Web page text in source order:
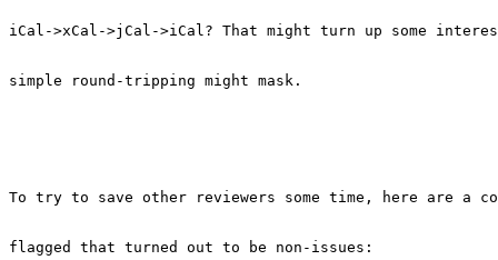
iCal->xCal->jCal->iCal? That might turn up some
simple round-tripping might mask.
To try to save other reviewers some time, here are a
flagged that turned out to be non-issues: